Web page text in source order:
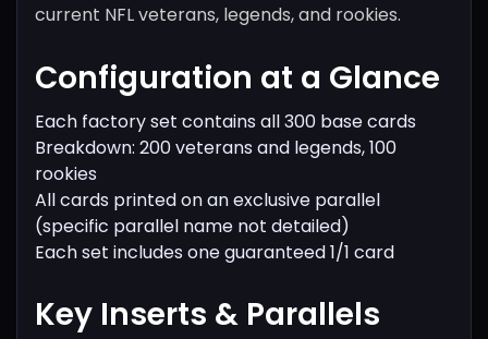
current NFL veterans, legends, and rookies.
Configuration at a Glance
Each factory set contains all 300 base cards
Breakdown: 200 veterans and legends, 100
rookies
All cards printed on an exclusive parallel
(specific parallel name not detailed)
Each set includes one guaranteed 1/1 card
Key Inserts & Parallels